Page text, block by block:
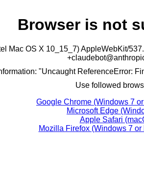
Browser is not
Mac OS X 10_15_7) AppleWebKit/
"Uncaught ReferenceError:
Use followed
Google Chrome (Windows 7
Microsoft Edge
Apple Safari
Mozilla Firefox (Windows 7 or